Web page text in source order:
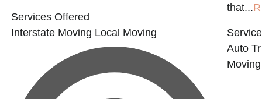
Services Offered
Interstate Moving Local Moving
that...
Auto
Moving